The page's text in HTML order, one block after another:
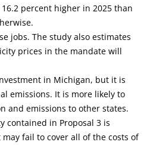
percent higher in 2025 than
jobs. The study also estimates
prices in the mandate will
in Michigan, but it is
emissions. It is more likely to
and emissions to other states.
contained in Proposal 3 is
fail to cover all of the costs of